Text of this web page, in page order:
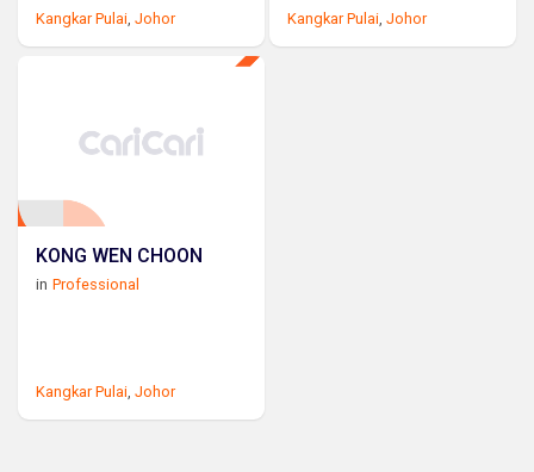
Kangkar Pulai, Johor Kangkar Pulai,Johor
KONG WEN CHOON
in Professional
Kangkar Pulai, Johor